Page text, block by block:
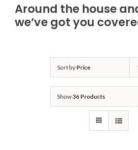
Bath Safety
Outside
Vehicle Lifts
Around the house
we’ve got you
Sort by Price
Show36 Products